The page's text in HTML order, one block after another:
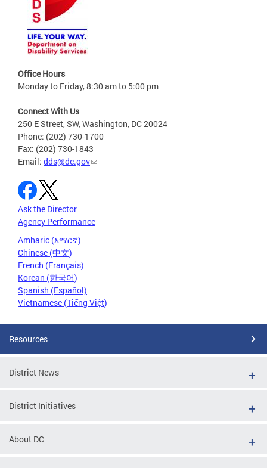
Office Hours
Monday to Friday, 8:30 am to 5:00 pm
Connect With Us
250 E Street, SW, Washington, DC 20024
Phone: (202) 730-1700
Fax: (202) 730-1843
Email: dds@dc.gov
Ask the Director
Agency Performance
Amharic (አማርኛ)
Chinese (中文)
French (Français)
Korean (한국어)
Spanish (Español)
Vietnamese (Tiếng Việt)
Resources
District News
District Initiatives
About DC